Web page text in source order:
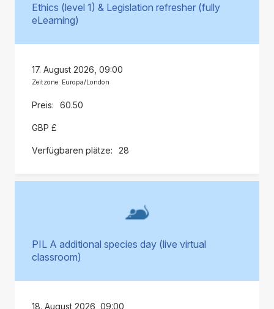
Ethics (level 1) & Legislation refresher (fully
eLearning)
17. August 2026, 09:00
Zeitzone: Europa/London
60.50
GBP £
28
PIL A additional species day (live virtual
classroom)
18. August 2026, 09:00